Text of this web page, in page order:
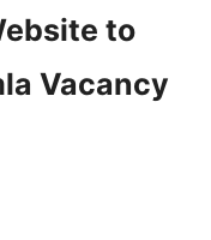
to
Vacancy